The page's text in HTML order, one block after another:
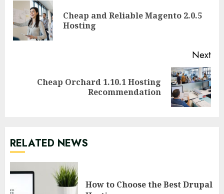
ReadingCheap and Reliable Magento 2.0.5
Hosting
Next
Cheap Orchard 1.10.1 Hosting
Recommendation
RELATED NEWS
How to Choose the Best Drupal